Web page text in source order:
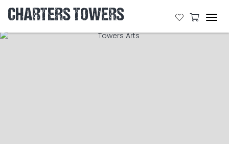
CHARTERS TOWERS